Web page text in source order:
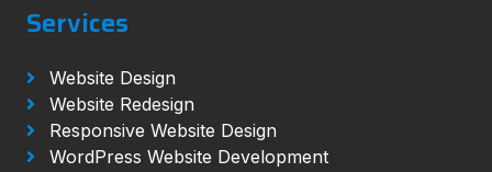
Services
Website Design
Website Redesign
Responsive Website Design
WordPress Website Development